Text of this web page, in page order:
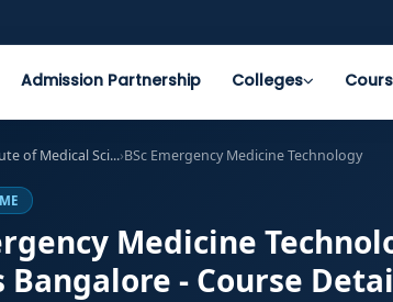
Admission Partnership Colleges
of Medical Sci...›BSc Emergency Medicine Technology
Medicine
Bangalore - Course